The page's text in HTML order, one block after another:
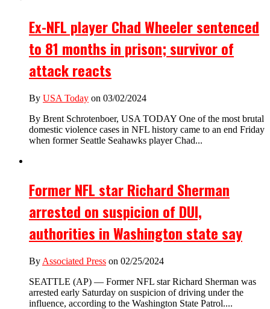
Ex-NFL player Chad Wheeler sentenced
to 81 months in prison; survivor of
attack reacts
By USA Today on 03/02/2024
By Brent Schrotenboer, USA TODAY One of the most brutal
domestic violence cases in NFL history came to an end Friday
when former Seattle Seahawks player Chad...
Former NFL star Richard Sherman
arrested on suspicion of DUI,
authorities in Washington state say
By Associated Press on 02/25/2024
SEATTLE (AP) — Former NFL star Richard Sherman was
arrested early Saturday on suspicion of driving under the
influence, according to the Washington State Patrol....